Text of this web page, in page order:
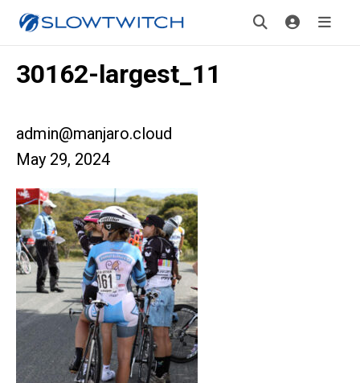
30162-largest_11
admin@manjaro.cloud
May 29, 2024